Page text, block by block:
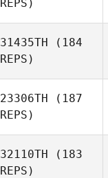
REPS)
31435TH (184
REPS)
23306TH (187
REPS)
32110TH (183
REPS)